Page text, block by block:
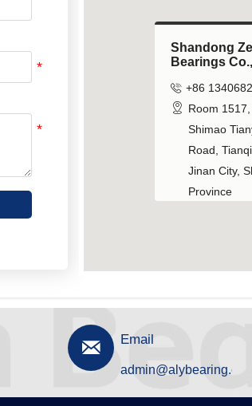
Shandong
Bearings
 +86
 Room 1517,
Shimao
Road,
Jinan City,
Province
Shandong
Bearings
 +86
 Room 1517,
Shimao
Road,
Jinan City,
Province
 Email
admin@alybearing.cn